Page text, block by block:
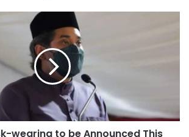
wearing to be Announced This